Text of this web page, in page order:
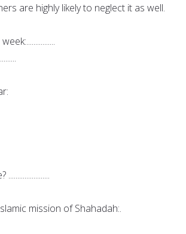
are highly likely to neglect it as well.
mission of Shahadah:.